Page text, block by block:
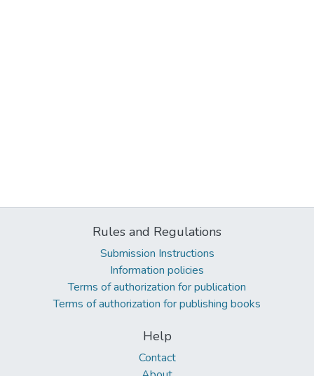
Rules and Regulations
Submission Instructions
Information policies
Terms of authorization for publication
Terms of authorization for publishing books
Help
Contact